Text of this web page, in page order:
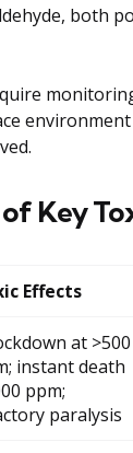
both
environment
Key
Effects
at >500
instant death
ppm;
paralysis